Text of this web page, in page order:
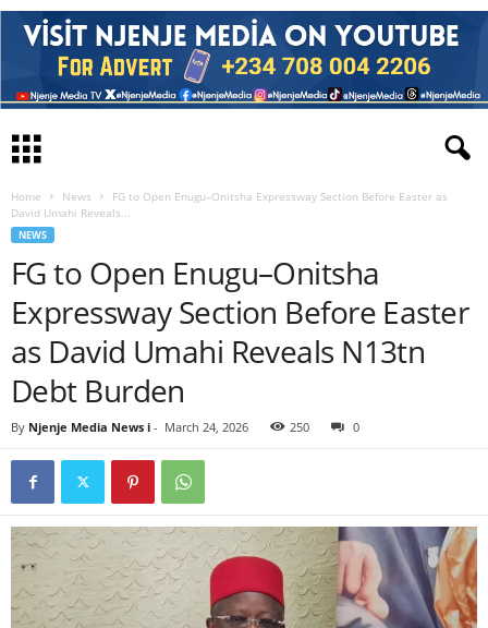
Home News
FG to Open Enugu–Onitsha Expressway Section Before Easter as
David Umahi Reveals...
NEWS
FG to Open Enugu–Onitsha
Expressway Section Before Easter
as David Umahi Reveals N13tn
Debt Burden
By Njenje Media News i - March 24, 2026 250 0